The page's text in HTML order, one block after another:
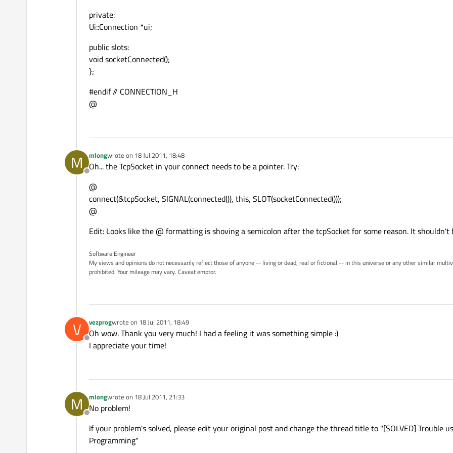
private:
Ui::Connection *ui;
public slots:
void socketConnected();
};
#endif // CONNECTION_H
@
M
Offline
mlongwrote on 18 Jul 2011, 18:48
last edited by
Oh... the TcpSocket in your connect needs to be a pointer. Try:
@
connect(&tcpSocket, SIGNAL(connected()), this, SLOT(socketConnected()));
@
Edit: Looks like the @ formatting is shoving a semicolon after the tcpSocket for some reason. It shouldn't
Software Engineer
My views and opinions do not necessarily reflect those of anyone -- living or dead, real or fictional -- in this universe or any other similar
prohibited. Your mileage may vary. Caveat emptor.
V
Offline
vezprogwrote on 18 Jul 2011, 18:49
last edited by
Oh wow. Thank you very much! I had a feeling it was something simple :)
I appreciate your time!
M
Offline
mlongwrote on 18 Jul 2011, 21:33
last edited by
No problem!
If your problem's solved, please edit your original post and change the thread title to "[SOLVED] Trouble
Programming"